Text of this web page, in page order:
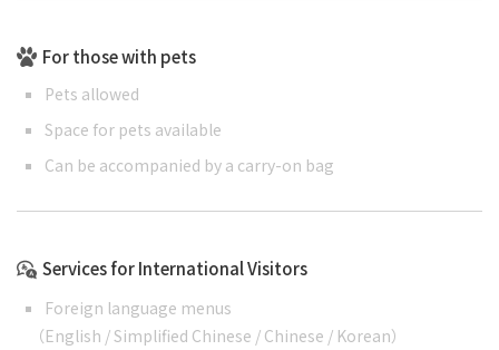
For those with pets
Pets allowed
Space for pets available
Can be accompanied by a carry-on bag
Services for International Visitors
Foreign language menus
（English /Simplified Chinese / Chinese / Korean）